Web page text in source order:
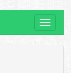
Toggle